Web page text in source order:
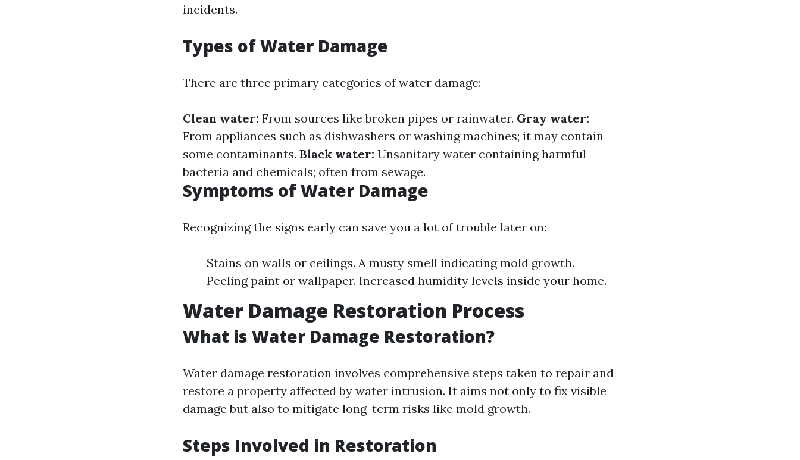
incidents.
Types of Water Damage
There are three primary categories of water damage:
Clean water: From sources like broken pipes or rainwater. Gray water:
From appliances such as dishwashers or washing machines; it may contain
some contaminants. Black water: Unsanitary water containing harmful
bacteria and chemicals; often from sewage.
Symptoms of Water Damage
Recognizing the signs early can save you a lot of trouble later on:
Stains on walls or ceilings. A musty smell indicating mold growth.
Peeling paint or wallpaper. Increased humidity levels inside your home.
Water Damage Restoration Process
What is Water Damage Restoration?
Water damage restoration involves comprehensive steps taken to repair and
restore a property affected by water intrusion. It aims not only to fix visible
damage but also to mitigate long-term risks like mold growth.
Steps Involved in Restoration